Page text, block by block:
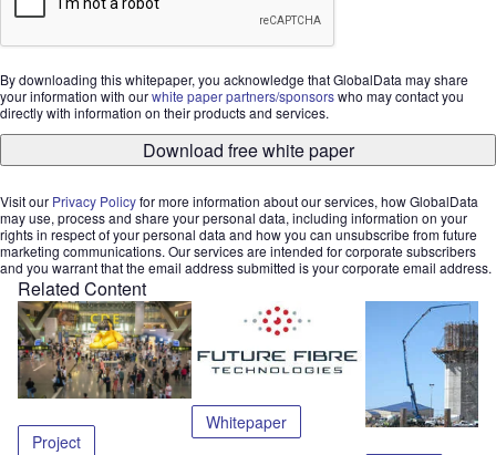
By downloading this whitepaper, you acknowledge that GlobalData may share
your information with ourwhite paper partners/sponsorswho may contact you
directly with information on their products and services.
Download free white paper
Visit our Privacy Policyfor more information about our services, how GlobalData
may use, process and share your personal data, including information on your
rights in respect of your personal data and how you can unsubscribe from future
marketing communications. Our services are intended for corporate subscribers
and you warrant that the email address submitted is your corporate email address.
Related Content
Project
Whitepaper